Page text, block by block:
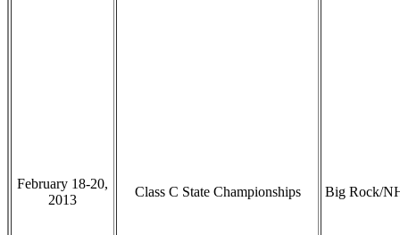
February 18-20,
2013
Class C State Championships Big Rock/